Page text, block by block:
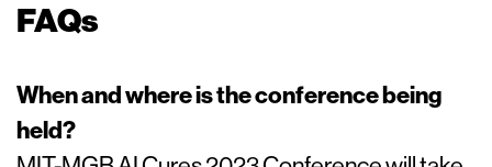
FAQs
When and where is the conference being
held?